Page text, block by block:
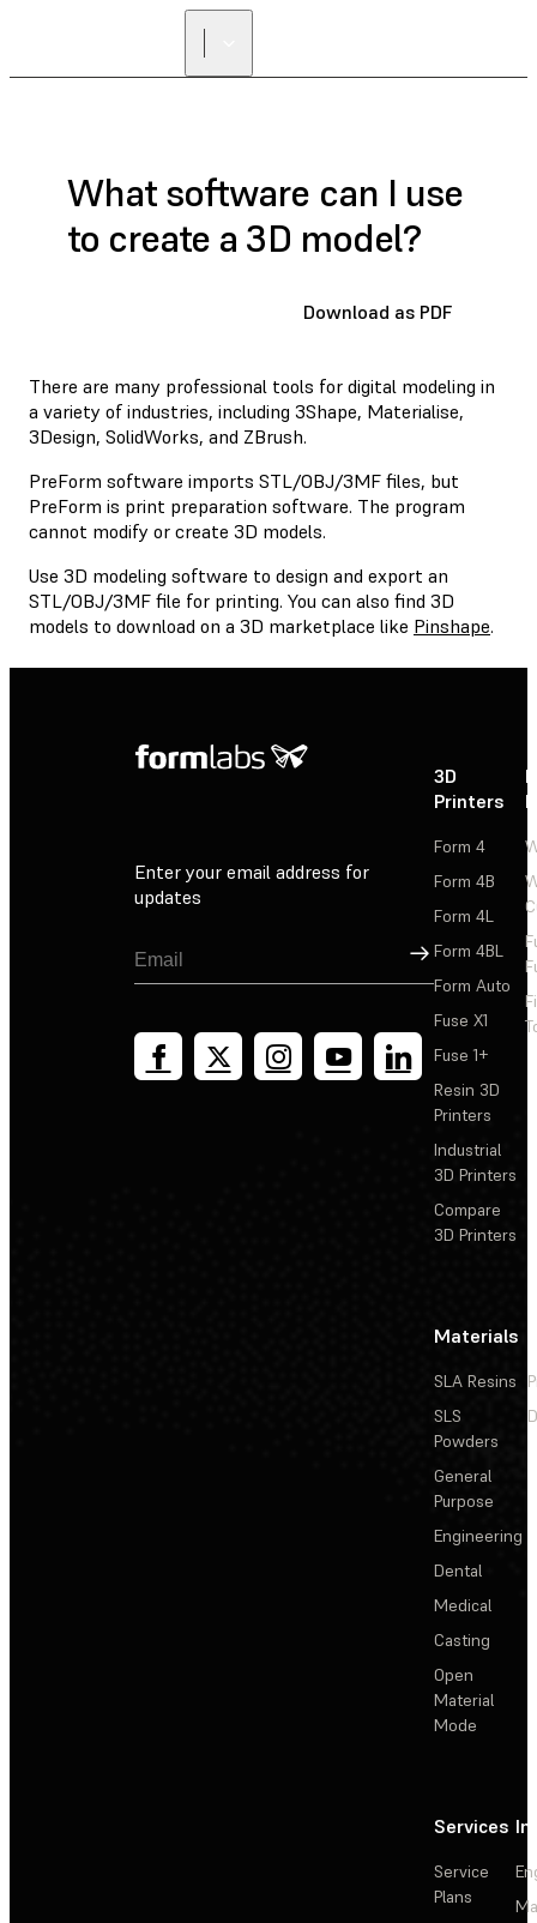
What software can I use
to create a 3D model?
Download as PDF
There are many professional tools for digital modeling in
a variety of industries, including 3Shape, Materialise,
3Design, SolidWorks, and ZBrush.
PreForm software imports STL/OBJ/3MF files, but
PreForm is print preparation software. The program
cannot modify or create 3D models.
Use 3D modeling software to design and export an
STL/OBJ/3MF file for printing. You can also find 3D
models to download on a 3D marketplace like Pinshape.
Enter your email address for
updates
Sign Up
3D
Printers
Form 4
Form 4B
Form 4L
Form 4BL
Form Auto
Fuse X1
Fuse 1+
Resin 3D
Printers
Industrial
3D Printers
Compare
3D Printers
Materials
SLA Resins
SLS
Powders
General
Purpose
Engineering
Dental
Medical
Casting
Open
Material
Mode
Services
Service
Plans